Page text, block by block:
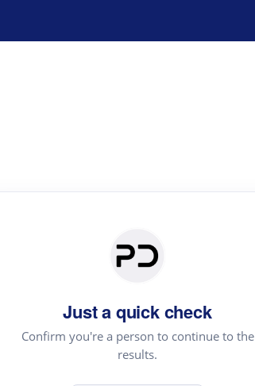
Just a quick check
Confirm you're a person to continue to the
results.